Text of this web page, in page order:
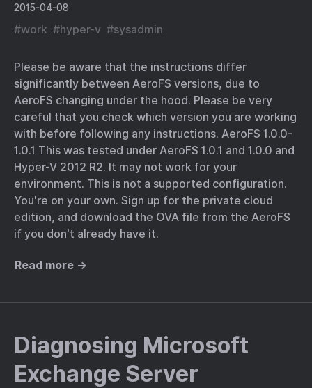
2015-04-08
#work #hyper-v #sysadmin
Please be aware that the instructions differ
significantly between AeroFS versions, due to
AeroFS changing under the hood. Please be very
careful that you check which version you are working
with before following any instructions. AeroFS 1.0.0-
1.0.1 This was tested under AeroFS 1.0.1 and 1.0.0 and
Hyper-V 2012 R2. It may not work for your
environment. This is not a supported configuration.
You're on your own. Sign up for the private cloud
edition, and download the OVA file from the AeroFS
if you don't already have it.
Read more →
Diagnosing Microsoft
Exchange Server